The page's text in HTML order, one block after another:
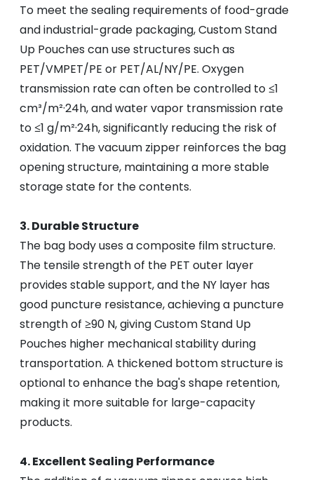
To meet the sealing requirements of food-grade
and industrial-grade packaging, Custom Stand
Up Pouches can use structures such as
PET/VMPET/PE or PET/AL/NY/PE. Oxygen
transmission rate can often be controlled to ≤1
cm³/m²·24h, and water vapor transmission rate
to ≤1 g/m²·24h, significantly reducing the risk of
oxidation. The vacuum zipper reinforces the bag
opening structure, maintaining a more stable
storage state for the contents.
3. Durable Structure
The bag body uses a composite film structure.
The tensile strength of the PET outer layer
provides stable support, and the NY layer has
good puncture resistance, achieving a puncture
strength of ≥90 N, giving Custom Stand Up
Pouches higher mechanical stability during
transportation. A thickened bottom structure is
optional to enhance the bag's shape retention,
making it more suitable for large-capacity
products.
4. Excellent Sealing Performance